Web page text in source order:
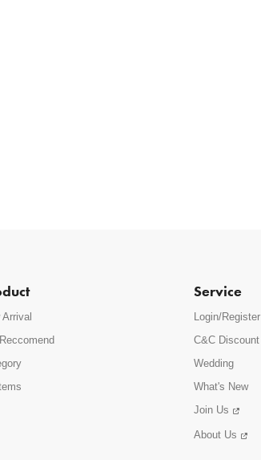
Arrival
Service
Login/Register
C&C Discount
Wedding
What's New
Join Us
About Us